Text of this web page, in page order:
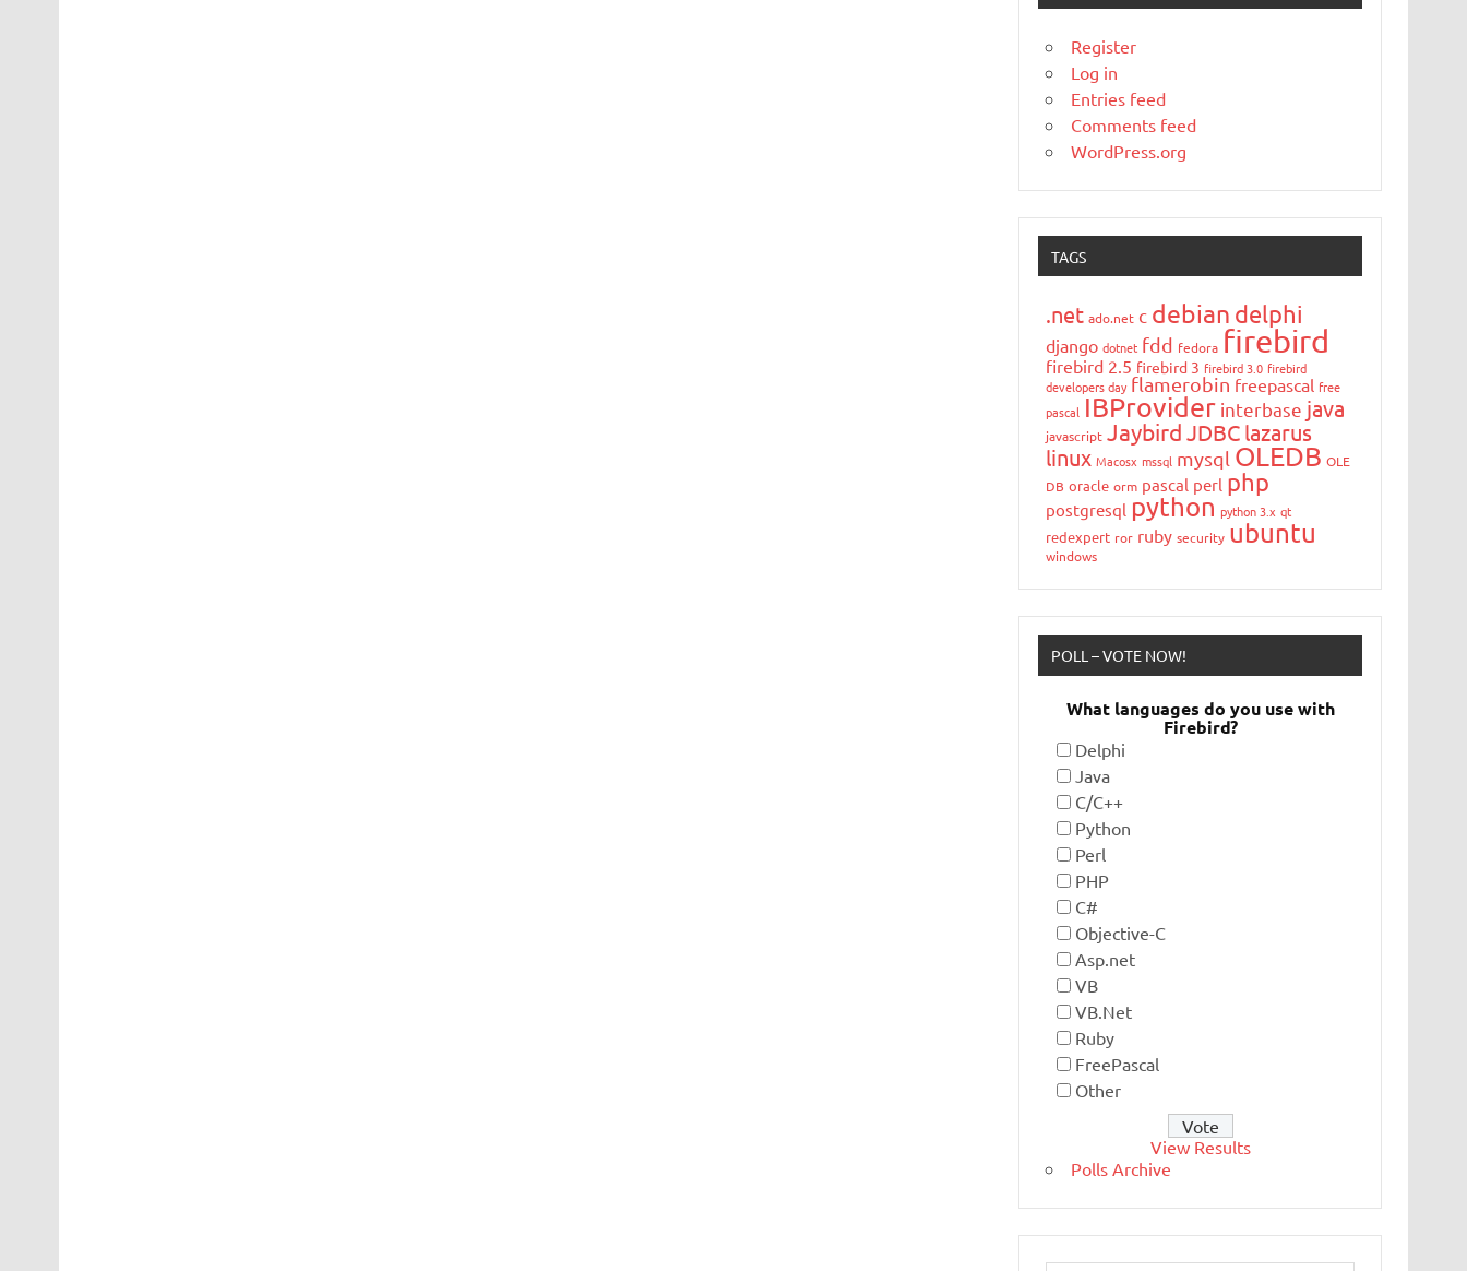
Register
Log in
Entries feed
Comments feed
WordPress.org
TAGS
.net ado.net c debian delphi
django dotnet fdd fedora firebird
firebird 2.5 firebird 3 firebird 3.0 firebird
developers day flamerobin freepascal free
pascal IBProvider interbase java
javascript Jaybird JDBC lazarus
linux Macosx mssql mysql OLEDB OLE
DB oracle orm pascal perl php
postgresql python python 3.x qt
redexpert ror ruby security ubuntu
windows
POLL – VOTE NOW!
What languages do you use with
Firebird?
Delphi
Java
C/C++
Python
Perl
PHP
C#
Objective-C
Asp.net
VB
VB.Net
Ruby
FreePascal
Other
View Results
Polls Archive